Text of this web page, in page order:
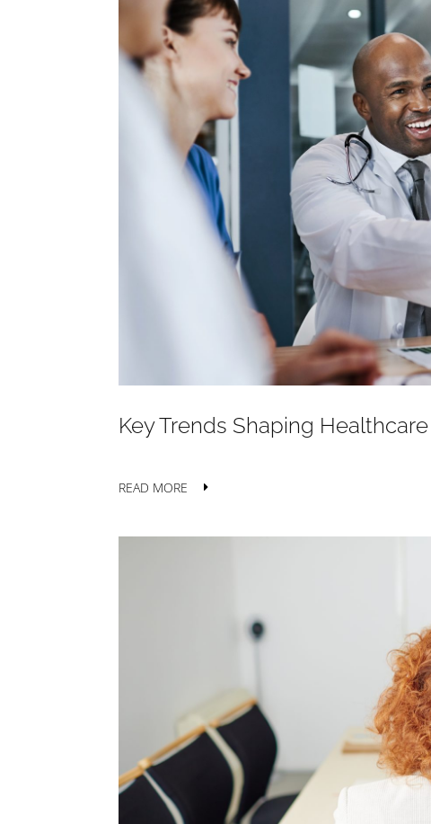
Key Trends Shaping
READ MORE